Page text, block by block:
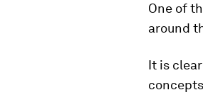
One of
around
It is